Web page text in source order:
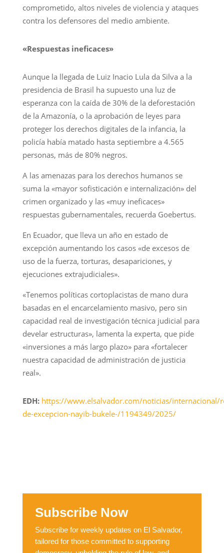
comprometido, altos niveles de violencia y ataques
contra los defensores del medio ambiente.
«Respuestas ineficaces»
Aunque la llegada de Luiz Inacio Lula da Silva a la
presidencia de Brasil ha supuesto una luz de
esperanza con la caída de 30% de la deforestación
de la Amazonía, o la aprobación de leyes para
proteger los derechos digitales de la infancia, la
policía había matado hasta septiembre a 4.565
personas, más de 80% negros.
A las amenazas para los derechos humanos se
suma la «mayor sofisticación e internalización» del
crimen organizado y las «muy ineficaces»
respuestas gubernamentales, recuerda Goebertus.
En Ecuador, que lleva un año en estado de
excepción aumentando los casos «de excesos de
uso de la fuerza, torturas, desapariciones, y
ejecuciones extrajudiciales».
«Tenemos políticas cortoplacistas de mano dura
basadas en el encarcelamiento masivo, pero sin
capacidad real de investigación técnica judicial para
develar estructuras», lamenta la experta, que pide
«inversiones a más largo plazo» para «fortalecer
nuestra capacidad de administración de justicia
real».
EDH: https://www.elsalvador.com/noticias/internacional/
de-excepcion-nayib-bukele-/1194349/2025/
Subscribe Now
Subscribe for weekly updates on El Salvador,
tailored for those committed to supporting